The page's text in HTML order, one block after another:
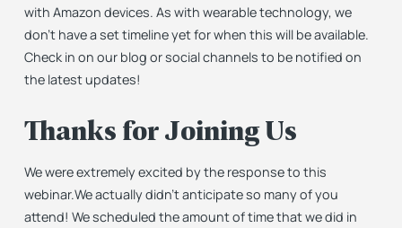
with Amazon devices. As with wearable technology, we
don’t have a set timeline yet for when this will be available.
Check in on our blog or social channels to be notified on
the latest updates!
Thanks for Joining Us
We were extremely excited by the response to this
webinar.We actually didn’t anticipate so many of you
attend! We scheduled the amount of time that we did in